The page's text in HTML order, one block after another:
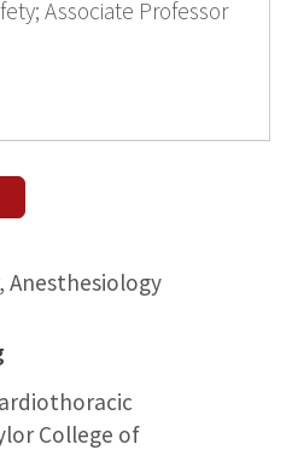
Associate Professor
Anesthesiology
College of